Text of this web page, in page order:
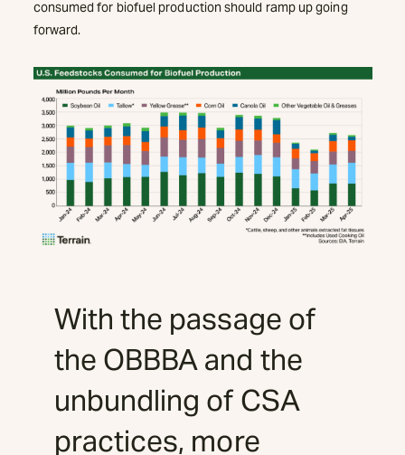
consumed for biofuel production should ramp up going
forward.
With the passage of
the OBBBA and the
unbundling of CSA
practices, more